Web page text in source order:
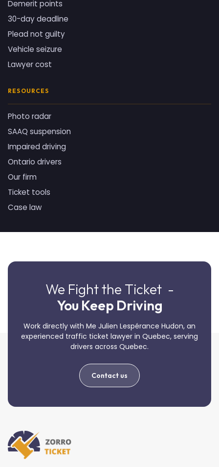
Demerit points
30-day deadline
Plead not guilty
Vehicle seizure
Lawyer cost
RESOURCES
Photo radar
SAAQ suspension
Impaired driving
Ontario drivers
Our firm
Ticket tools
Case law
We Fight the Ticket -
You Keep Driving
Work directly with Me Julien Lespérance Hudon, an
experienced traffic ticket lawyer in Quebec, serving
drivers across Quebec.
Contact us